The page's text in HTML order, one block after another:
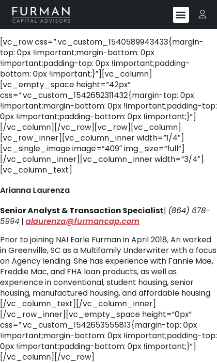
[vc_row css=”.vc_custom_1540589943433{margin-
top: 0px !important;margin-bottom: 0px
!important;padding-top: 0px !important;padding-
bottom: 0px !important;}”][vc_column]
[vc_empty_space height=”42px”
css=”.vc_custom_1542652311432{margin-top: 0px
!important;margin-bottom: 0px !important;padding-top:
0px !important;padding-bottom: 0px !important;}”]
[/vc_column][/vc_row][vc_row][vc_column]
[vc_row_inner][vc_column_inner width=”1/4″]
[vc_single_image image=”409″ img_size=”full”]
[/vc_column_inner][vc_column_inner width=”3/4″]
[vc_column_text]
Arianna Laurenza
Senior Analyst & Transaction Specialist| (864) 678-
5994 | alaurenza@furmancap.com
Prior to joining NAI Earle Furman in April 2018, Ari worked
in Greenville, SC as a Multifamily Underwriter with a focus
on Agency lending. She has experience with Fannie Mae,
Freddie Mac, and FHA loan products, as well as
experience in conventional, student housing, senior
housing, manufactured housing, and affordable housing.
[/vc_column_text][/vc_column_inner]
[/vc_row_inner][vc_empty_space height=”0px”
css=”.vc_custom_1542653555813{margin-top: 0px
!important;margin-bottom: 0px !important;padding-top:
0px !important;padding-bottom: 0px !important;}”]
[/vc_column][/vc_row]